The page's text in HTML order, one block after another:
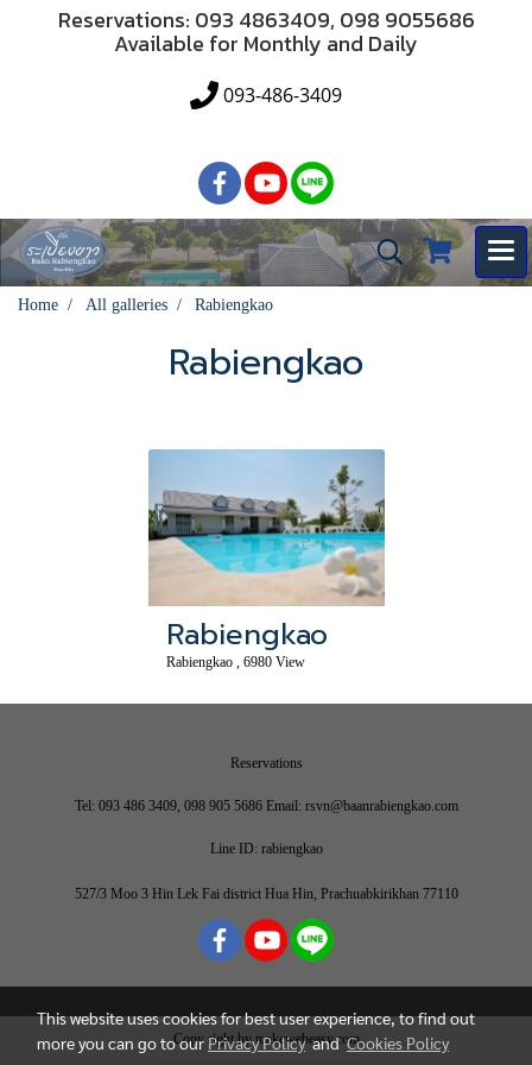
Reservations: 093 4863409, 098 9055686
Available for Monthly and Daily
093-486-3409
Home All galleries Rabiengkao
Rabiengkao
Rabiengkao
Rabiengkao , 6980 View
Reservations
Tel: 093 486 3409, 098 905 5686 Email: rsvn@baanrabiengkao.com
Line ID: rabiengkao
527/3 Moo 3 Hin Lek Fai district Hua Hin, Prachuabkirikhan 77110
Copy right by makewebeasy.com
This website uses cookies for best user experience, to find out
more you can go to our Privacy PolicyandCookies Policy